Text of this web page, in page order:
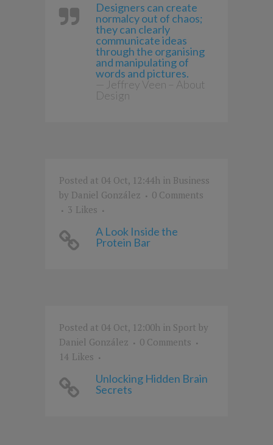
Designers can create
normalcy out of chaos;
they can clearly
communicate ideas
through the organising
and manipulating of
words and pictures.
— Jeffrey Veen – About
Design
Posted at 04 Oct, 12:44h in Business
by Daniel González
0 Comments
3 Likes
A Look Inside the
Protein Bar
Posted at 04 Oct, 12:00h in Sport by
Daniel González
0 Comments
14 Likes
Unlocking Hidden Brain
Secrets